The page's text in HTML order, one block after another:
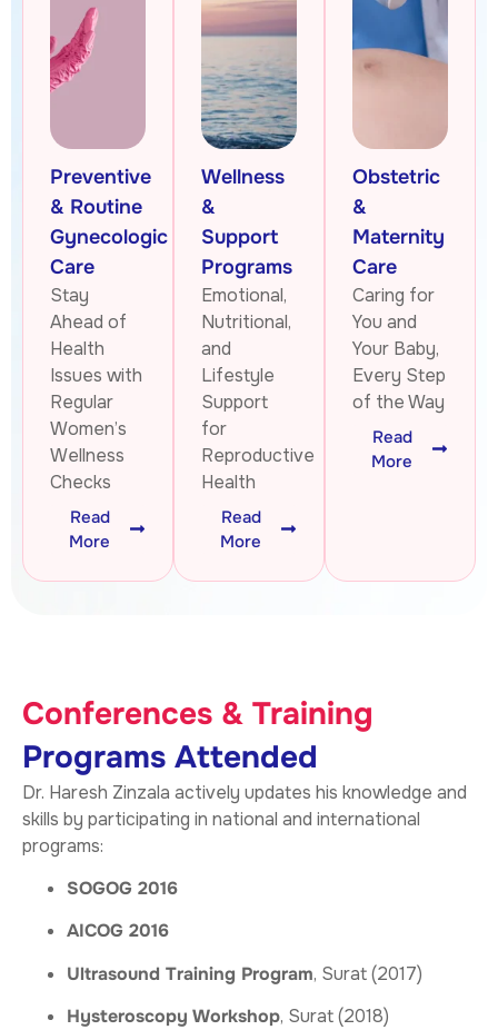
Preventive
& Routine
Gynecologic
Care
Stay
Ahead of
Health
Issues with
Regular
Women’s
Wellness
Checks
Read
More
Wellness
&
Support
Programs
Emotional,
Nutritional,
and
Lifestyle
Support
for
Reproductive
Health
Read
More
Obstetric
&
Maternity
Care
Caring for
You and
Your Baby,
Every Step
of the Way
Read
More
Conferences & Training
Programs Attended
Dr. Haresh Zinzala actively updates his knowledge and
skills by participating in national and international
programs:
SOGOG 2016
AICOG 2016
Ultrasound Training Program, Surat (2017)
Hysteroscopy Workshop, Surat (2018)